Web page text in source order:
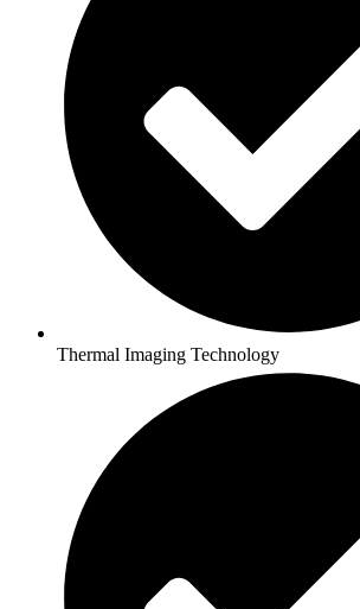
Thermal Imaging Technology